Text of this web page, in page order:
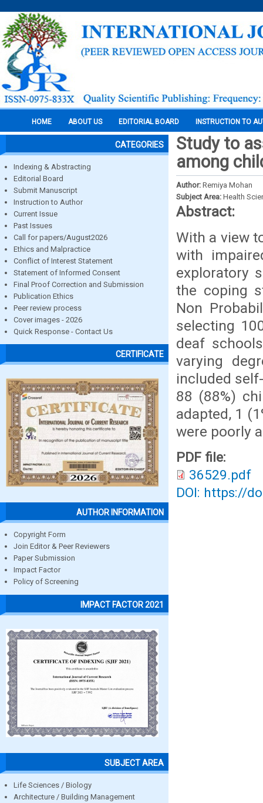
HOME ABOUT US EDITORIAL BOARD INSTRUCTION TO
CATEGORIES
Indexing & Abstracting
Editorial Board
Submit Manuscript
Instruction to Author
Current Issue
Past Issues
Call for papers/August2026
Ethics and Malpractice
Conflict of Interest Statement
Statement of Informed Consent
Final Proof Correction and Submission
Publication Ethics
Peer review process
Cover images - 2026
Quick Response - Contact Us
CERTIFICATE
AUTHOR INFORMATION
Copyright Form
Join Editor & Peer Reviewers
Paper Submission
Impact Factor
Policy of Screening
IMPACT FACTOR 2021
SUBJECT AREA
Life Sciences / Biology
Architecture / Building Management
Study to
among
Author: Remiya Mohan
Subject Area: Health
Abstract:
With a view
with
exploratory
the coping
Non
selecting
deaf
varying
included
88 (88%)
adapted, 1
were poorly
PDF file:
36529.pdf
DOI: https://